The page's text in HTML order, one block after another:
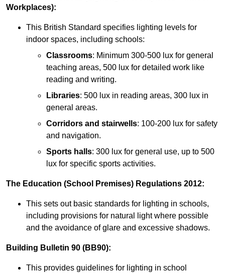
Workplaces):
This British Standard specifies lighting levels for
indoor spaces, including schools:
Classrooms: Minimum 300-500 lux for general
teaching areas, 500 lux for detailed work like
reading and writing.
Libraries: 500 lux in reading areas, 300 lux in
general areas.
Corridors and stairwells: 100-200 lux for safety
and navigation.
Sports halls: 300 lux for general use, up to 500
lux for specific sports activities.
The Education (School Premises) Regulations 2012:
This sets out basic standards for lighting in schools,
including provisions for natural light where possible
and the avoidance of glare and excessive shadows.
Building Bulletin 90 (BB90):
This provides guidelines for lighting in school